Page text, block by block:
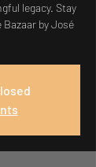
legacy. Stay
by José